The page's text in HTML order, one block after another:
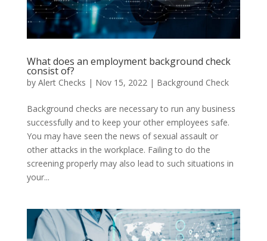
What does an employment background check
consist of?
by Alert Checks | Nov 15, 2022| Background Check
Background checks are necessary to run any business
successfully and to keep your other employees safe.
You may have seen the news of sexual assault or
other attacks in the workplace. Failing to do the
screening properly may also lead to such situations in
your...